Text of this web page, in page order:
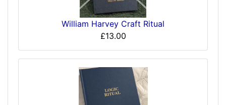
William Harvey Craft Ritual
£13.00